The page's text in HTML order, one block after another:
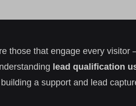
those that engage every
lead qualification
a support and lead